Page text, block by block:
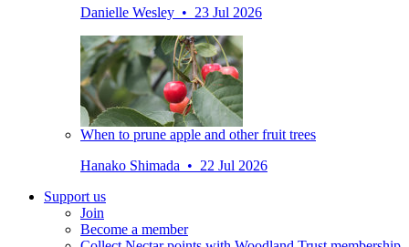
Danielle Wesley • 23 Jul 2026
When to prune apple and other fruit trees
Hanako Shimada • 22 Jul 2026
Support us
Join
Become a member